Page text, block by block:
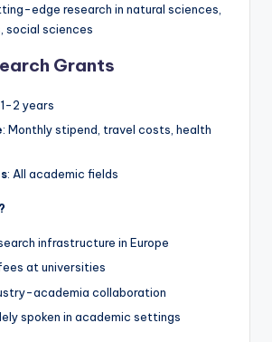
edge research in natural sciences,
social sciences
Grants
1-2 years
: Monthly stipend, travel costs, health
: All academic fields
infrastructure in Europe
at universities
academia collaboration
spoken in academic settings